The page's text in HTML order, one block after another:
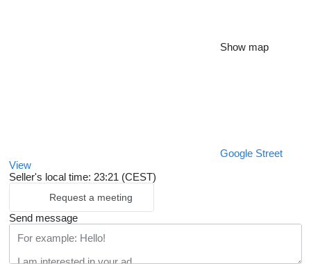
Show map
Google Street
View
Seller's local time: 23:21 (CEST)
Request a meeting
Send message